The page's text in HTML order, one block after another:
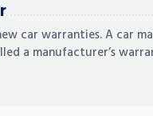
car warranties. A car
a manufacturer’s